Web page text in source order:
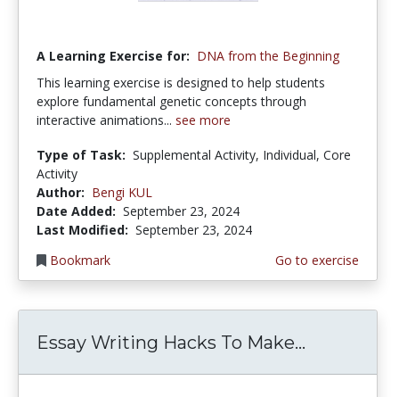
A Learning Exercise for: DNA from the Beginning
This learning exercise is designed to help students
explore fundamental genetic concepts through
interactive animations... see more
Type of Task: Supplemental Activity, Individual, Core
Activity
Author: Bengi KUL
Date Added: September 23, 2024
Last Modified: September 23, 2024
Bookmark
Go to exercise
Essay Writing Hacks To Make...